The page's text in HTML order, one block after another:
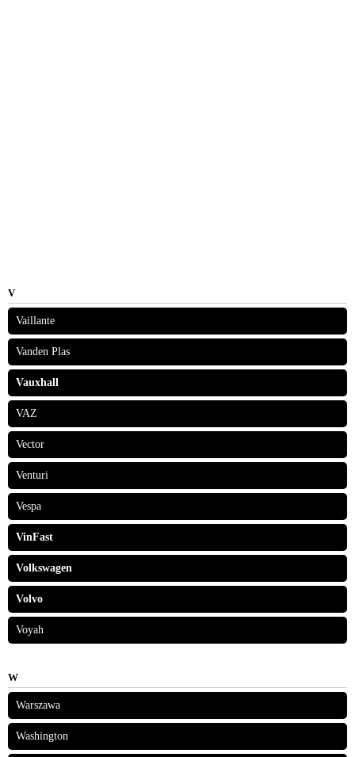
V
Vaillante
Vanden Plas
Vauxhall
VAZ
Vector
Venturi
Vespa
VinFast
Volkswagen
Volvo
Voyah
W
Warszawa
Washington